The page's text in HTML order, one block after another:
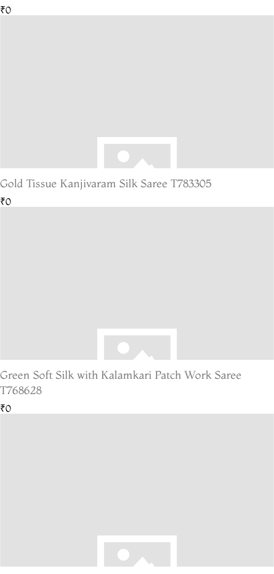
₹0
Gold Tissue Kanjivaram Silk Saree T783305
₹0
Green Soft Silk with Kalamkari Patch Work Saree
T768628
₹0